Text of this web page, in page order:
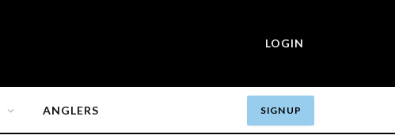
LOGIN
ANGLERS SIGN UP